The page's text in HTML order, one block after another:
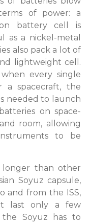
of power: a
battery cell is
as a nickel-metal
also pack a lot of
lightweight cell.
every single
a spacecraft, the
needed to launch
on space-
room, allowing
to be
longer than other
Soyuz capsule,
and from the ISS,
last only a few
the Soyuz has to